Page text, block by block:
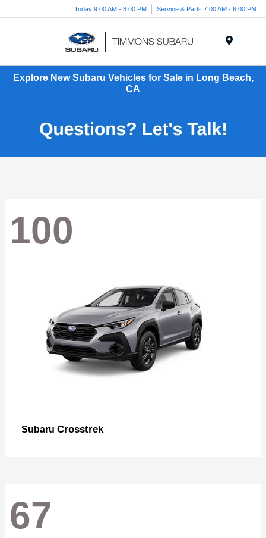
Today 9:00 AM - 8:00 PM Service & Parts 7:00 AM - 6:00 PM
Explore New Subaru Vehicles for Sale in Long Beach,
CA
100
Subaru Crosstrek
67